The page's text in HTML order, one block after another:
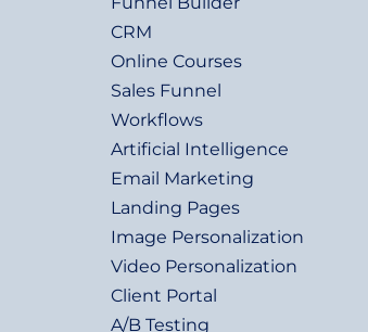
CRM
Online Courses
Sales Funnel
Workflows
Artificial Intelligence
Email Marketing
Landing Pages
Image Personalization
Video Personalization
Client Portal
A/B Testing